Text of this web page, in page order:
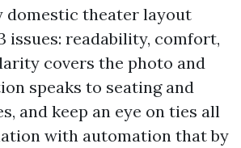
domestic theater layout
issues: readability, comfort,
covers the photo and
speaks to seating and
and keep an eye on ties all
with automation that by